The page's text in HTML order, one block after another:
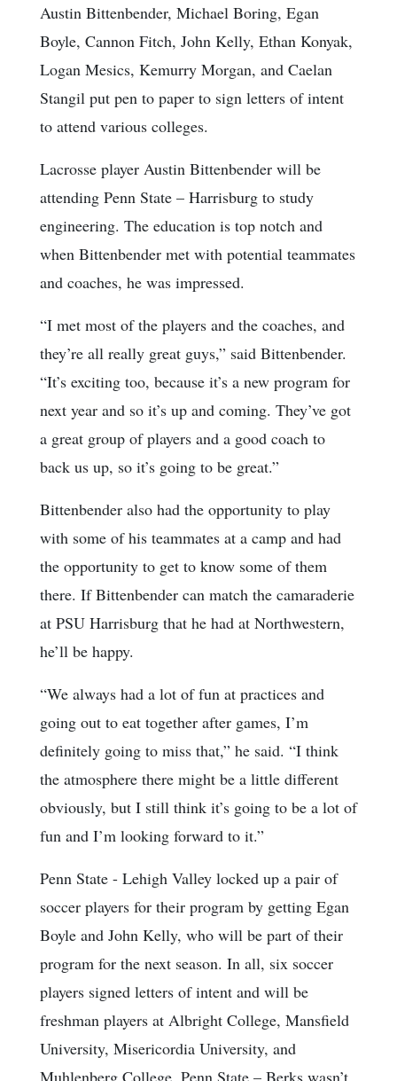
Austin Bittenbender, Michael Boring, Egan
Boyle, Cannon Fitch, John Kelly, Ethan Konyak,
Logan Mesics, Kemurry Morgan, and Caelan
Stangil put pen to paper to sign letters of intent
to attend various colleges.
Lacrosse player Austin Bittenbender will be
attending Penn State – Harrisburg to study
engineering. The education is top notch and
when Bittenbender met with potential teammates
and coaches, he was impressed.
“I met most of the players and the coaches, and
they’re all really great guys,” said Bittenbender.
“It’s exciting too, because it’s a new program for
next year and so it’s up and coming. They’ve got
a great group of players and a good coach to
back us up, so it’s going to be great.”
Bittenbender also had the opportunity to play
with some of his teammates at a camp and had
the opportunity to get to know some of them
there. If Bittenbender can match the camaraderie
at PSU Harrisburg that he had at Northwestern,
he’ll be happy.
“We always had a lot of fun at practices and
going out to eat together after games, I’m
definitely going to miss that,” he said. “I think
the atmosphere there might be a little different
obviously, but I still think it’s going to be a lot of
fun and I’m looking forward to it.”
Penn State - Lehigh Valley locked up a pair of
soccer players for their program by getting Egan
Boyle and John Kelly, who will be part of their
program for the next season. In all, six soccer
players signed letters of intent and will be
freshman players at Albright College, Mansfield
University, Misericordia University, and
Muhlenberg College. Penn State – Berks wasn’t